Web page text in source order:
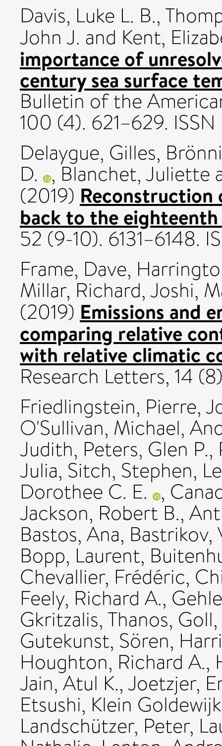
Davis, Luke L. B.,
John J. and Kent,
importance of
century sea surface
Bulletin of the
100 (4). 621–629.
Delaygue, Gilles,
D. , Blanchet, Juliette
(2019) Reconstruction
back to the
52 (9-10). 6131–6148.
Frame, Dave,
Millar, Richard,Joshi,
(2019) Emissions and
comparing relative
with relative climatic
Research Letters, 14
Friedlingstein, Pierre,
O'Sullivan, Michael,
Judith, Peters, Glen P.,
Julia, Sitch, Stephen,
Dorothee C. E. ,
Jackson, Robert B.,
Bastos, Ana, Bastrikov,
Bopp, Laurent,
Chevallier, Frédéric,
Feely, Richard A.,
Gkritzalis, Thanos,
Gutekunst, Sören,
Houghton, Richard A.,
Jain, Atul K.,Joetzjer,
Etsushi, Klein
Landschützer, Peter,